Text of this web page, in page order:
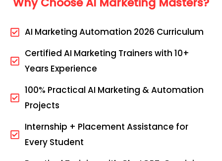
AI Marketing Automation 2026 Curriculum
Certified AI Marketing Trainers with 10+
Years Experience
100% Practical AI Marketing & Automation
Projects
Internship + Placement Assistance for
Every Student